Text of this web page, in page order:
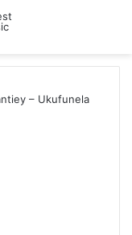
– Ukufunela